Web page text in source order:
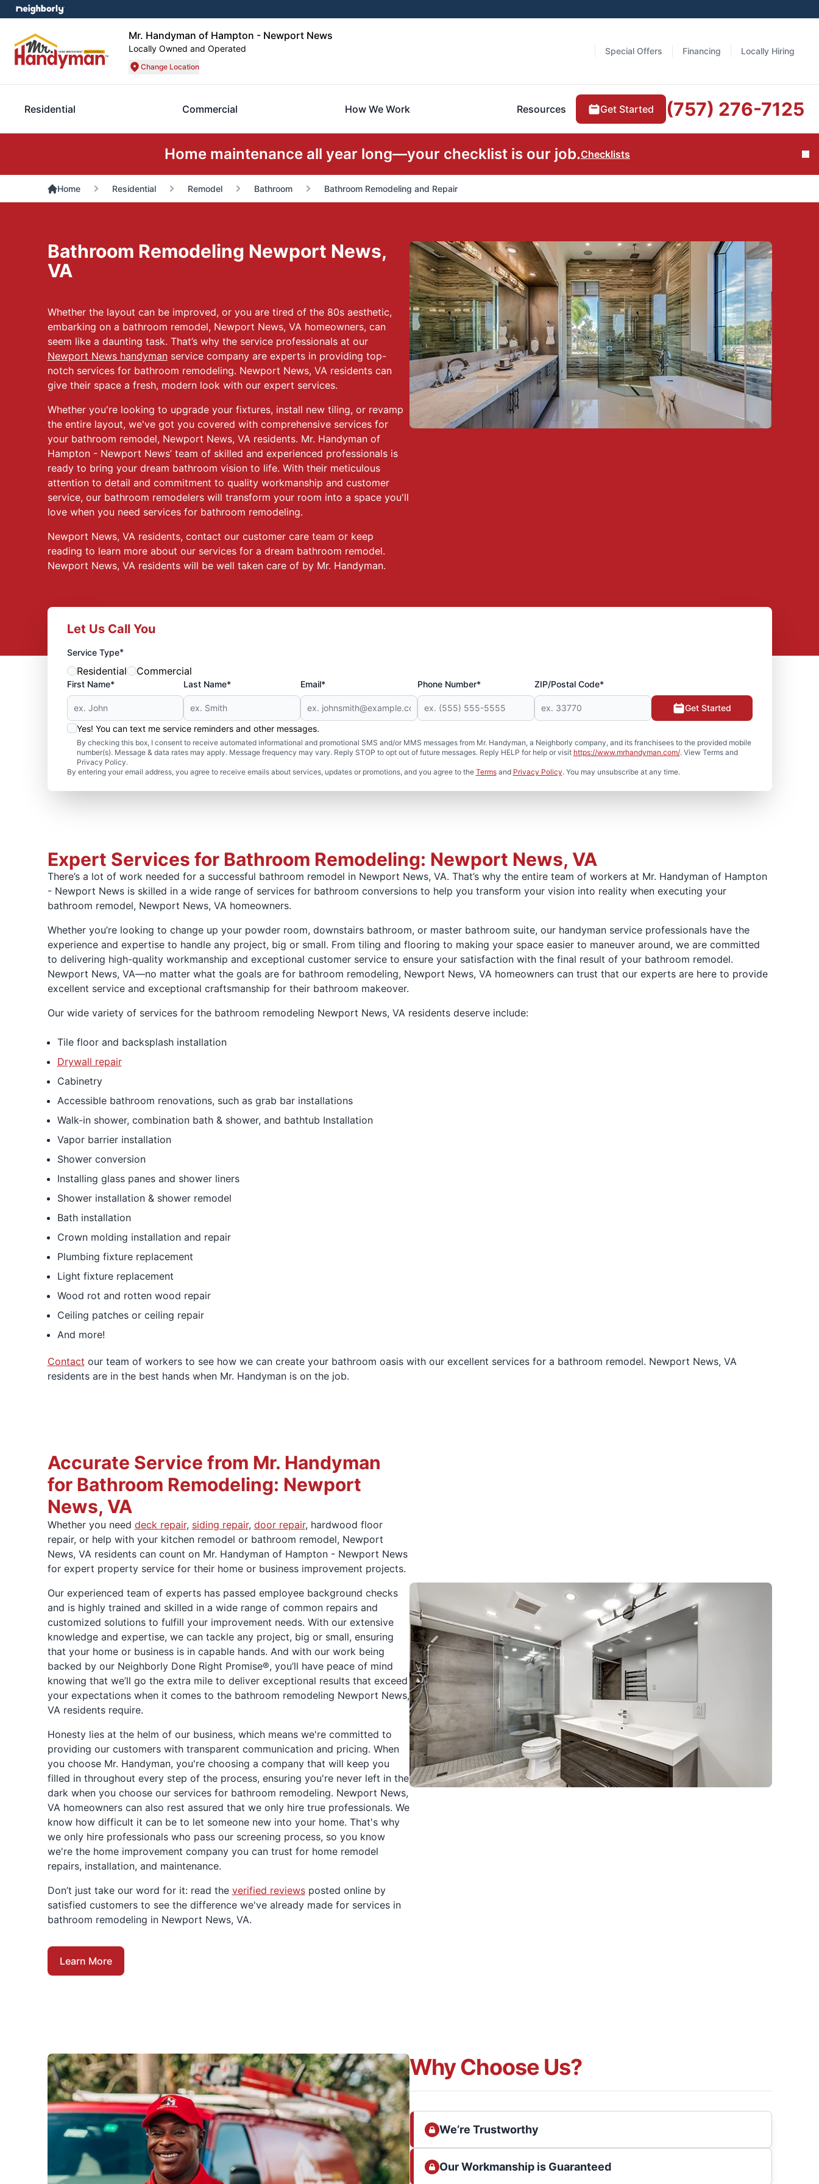
Mr. Handyman of Hampton - Newport News
Locally Owned and Operated
Change Location
Special Offers Financing Locally Hiring
Residential Commercial How We Work Resources Get Started (757) 276-7125
Home maintenance all year long—your checklist is our job.Checklists
Home Residential Remodel Bathroom Bathroom Remodeling and Repair
Bathroom Remodeling Newport News,
VA
Whether the layout can be improved, or you are tired of the 80s aesthetic,
embarking on a bathroom remodel, Newport News, VA homeowners, can
seem like a daunting task. That’s why the service professionals at our
Newport News handymanservice company are experts in providing top-
notch services for bathroom remodeling. Newport News, VA residents can
give their space a fresh, modern look with our expert services.
Whether you're looking to upgrade your fixtures, install new tiling, or revamp
the entire layout, we've got you covered with comprehensive services for
your bathroom remodel, Newport News, VA residents. Mr. Handyman of
Hampton - Newport News’ team of skilled and experienced professionals is
ready to bring your dream bathroom vision to life. With their meticulous
attention to detail and commitment to quality workmanship and customer
service, our bathroom remodelers will transform your room into a space you'll
love when you need services for bathroom remodeling.
Newport News, VA residents, contact our customer care team or keep
reading to learn more about our services for a dream bathroom remodel.
Newport News, VA residents will be well taken care of by Mr. Handyman.
Let Us Call You
Service Type*
Residential Commercial
First Name* Last Name* Email* Phone Number* ZIP/Postal Code*
Yes! You can text me service reminders and other messages.
By checking this box, I consent to receive automated informational and promotional SMS and/or MMS messages from Mr. Handyman, a Neighborly company, and its franchisees to the provided mobile
number(s). Message & data rates may apply. Message frequency may vary. Reply STOP to opt out of future messages. Reply HELP for help or visit https://www.mrhandyman.com/. View Terms and
Privacy Policy.
By entering your email address, you agree to receive emails about services, updates or promotions, and you agree to the Termsand Privacy Policy. You may unsubscribe at any time.
Get Started
Expert Services for Bathroom Remodeling: Newport News, VA
There’s a lot of work needed for a successful bathroom remodel in Newport News, VA. That’s why the entire team of workers at Mr. Handyman of Hampton
- Newport News is skilled in a wide range of services for bathroom conversions to help you transform your vision into reality when executing your
bathroom remodel, Newport News, VA homeowners.
Whether you’re looking to change up your powder room, downstairs bathroom, or master bathroom suite, our handyman service professionals have the
experience and expertise to handle any project, big or small. From tiling and flooring to making your space easier to maneuver around, we are committed
to delivering high-quality workmanship and exceptional customer service to ensure your satisfaction with the final result of your bathroom remodel.
Newport News, VA—no matter what the goals are for bathroom remodeling, Newport News, VA homeowners can trust that our experts are here to provide
excellent service and exceptional craftsmanship for their bathroom makeover.
Our wide variety of services for the bathroom remodeling Newport News, VA residents deserve include:
Tile floor and backsplash installation
Drywall repair
Cabinetry
Accessible bathroom renovations, such as grab bar installations
Walk-in shower, combination bath & shower, and bathtub Installation
Vapor barrier installation
Shower conversion
Installing glass panes and shower liners
Shower installation & shower remodel
Bath installation
Crown molding installation and repair
Plumbing fixture replacement
Light fixture replacement
Wood rot and rotten wood repair
Ceiling patches or ceiling repair
And more!
Contact our team of workers to see how we can create your bathroom oasis with our excellent services for a bathroom remodel. Newport News, VA
residents are in the best hands when Mr. Handyman is on the job.
Accurate Service from Mr. Handyman
for Bathroom Remodeling: Newport
News, VA
Whether you need deck repair, siding repair, door repair, hardwood floor
repair, or help with your kitchen remodel or bathroom remodel, Newport
News, VA residents can count on Mr. Handyman of Hampton - Newport News
for expert property service for their home or business improvement projects.
Our experienced team of experts has passed employee background checks
and is highly trained and skilled in a wide range of common repairs and
customized solutions to fulfill your improvement needs. With our extensive
knowledge and expertise, we can tackle any project, big or small, ensuring
that your home or business is in capable hands. And with our work being
backed by our Neighborly Done Right Promise®, you’ll have peace of mind
knowing that we’ll go the extra mile to deliver exceptional results that exceed
your expectations when it comes to the bathroom remodeling Newport News,
VA residents require.
Honesty lies at the helm of our business, which means we're committed to
providing our customers with transparent communication and pricing. When
you choose Mr. Handyman, you're choosing a company that will keep you
filled in throughout every step of the process, ensuring you're never left in the
dark when you choose our services for bathroom remodeling. Newport News,
VA homeowners can also rest assured that we only hire true professionals. We
know how difficult it can be to let someone new into your home. That's why
we only hire professionals who pass our screening process, so you know
we're the home improvement company you can trust for home remodel
repairs, installation, and maintenance.
Don’t just take our word for it: read the verified reviewsposted online by
satisfied customers to see the difference we've already made for services in
bathroom remodeling in Newport News, VA.
Learn More
Why Choose Us?
We’re Trustworthy
Our Workmanship is Guaranteed